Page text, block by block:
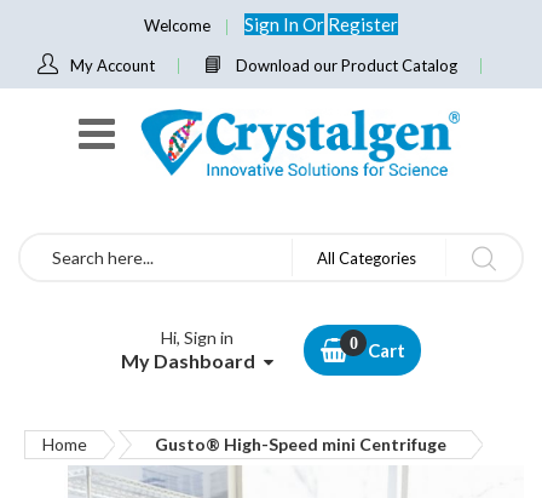
Welcome Sign InOr Register
My Account Download our Product Catalog
Search All Categories
Hi, Sign in
My Dashboard Cart
Home Gusto® High-Speed mini Centrifuge